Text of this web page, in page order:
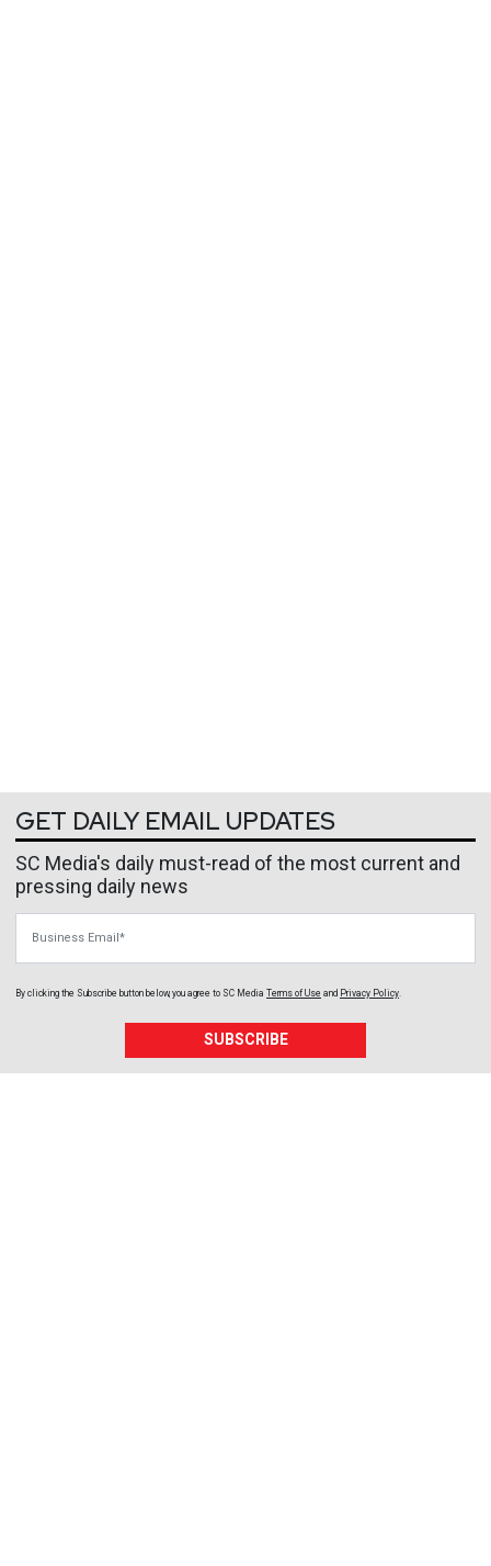
GET DAILY EMAIL UPDATES
SC Media's daily must-read of the most current and
pressing daily news
By clicking the Subscribe button below, you agree to SC Media Terms of Use and Privacy Policy.
SUBSCRIBE